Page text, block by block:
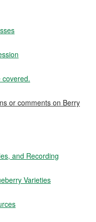
covered.
or comments on Berry
and Recording
Varieties